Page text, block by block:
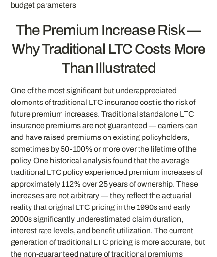
budget parameters.
The Premium Increase Risk —
Why Traditional LTC Costs More
Than Illustrated
One of the most significant but underappreciated
elements of traditional LTC insurance cost is the risk of
future premium increases. Traditional standalone LTC
insurance premiums are not guaranteed — carriers can
and have raised premiums on existing policyholders,
sometimes by 50-100% or more over the lifetime of the
policy. One historical analysis found that the average
traditional LTC policy experienced premium increases of
approximately 112% over 25 years of ownership. These
increases are not arbitrary — they reflect the actuarial
reality that original LTC pricing in the 1990s and early
2000s significantly underestimated claim duration,
interest rate levels, and benefit utilization. The current
generation of traditional LTC pricing is more accurate, but
the non-guaranteed nature of traditional premiums